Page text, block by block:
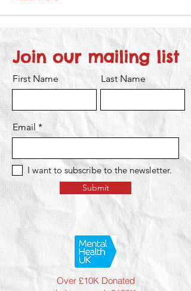
Join our mailing list
First Name Last Name
Email
I want to subscribe to the newsletter.
Submit
Over £10K Donated